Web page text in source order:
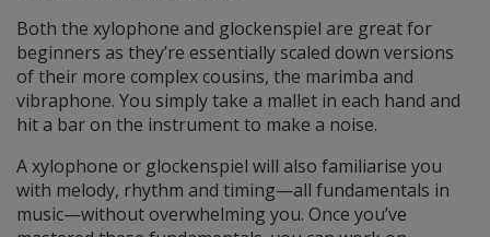
Both the xylophone and glockenspiel are great for
beginners as they’re essentially scaled down versions
of their more complex cousins, the marimba and
vibraphone. You simply take a mallet in each hand and
hit a bar on the instrument to make a noise.
A xylophone or glockenspiel will also familiarise you
with melody, rhythm and timing—all fundamentals in
music—without overwhelming you. Once you’ve